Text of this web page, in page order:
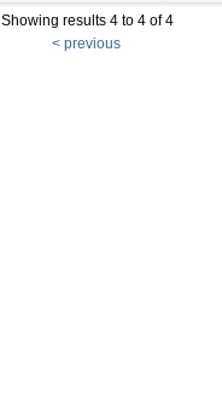
Showing results 4 to 4 of 4
< previous